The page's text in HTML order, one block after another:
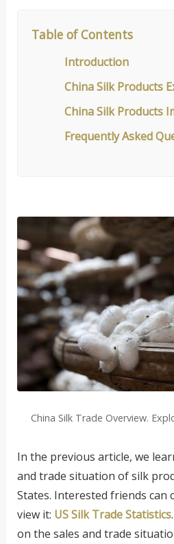
Table of Contents
Introduction
China Silk Products
China Silk Products
Frequently Asked
China Silk Trade Overview.
In the previous article, we
and trade situation of silk
States. Interested friends can
view it: US Silk Trade Statistics
on the sales and trade